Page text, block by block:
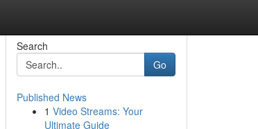
Search
Go
Published News
1 Video Streams: Your
Ultimate Guide